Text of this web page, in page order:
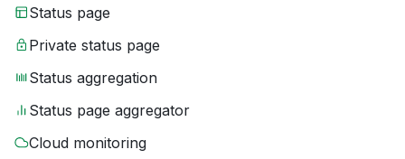
Status page
Private status page
Status aggregation
Status page aggregator
Cloud monitoring